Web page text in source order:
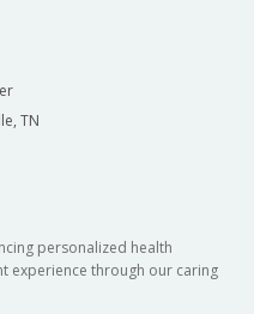
TN
personalized health
experience through our caring